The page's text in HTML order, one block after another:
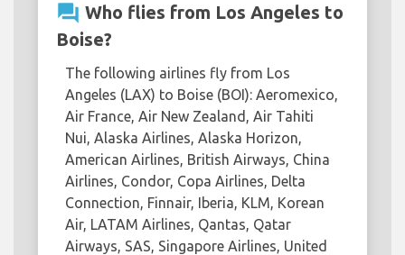
question_answer Who flies from Los Angeles to
Boise?
The following airlines fly from Los
Angeles (LAX) to Boise (BOI): Aeromexico,
Air France, Air New Zealand, Air Tahiti
Nui, Alaska Airlines, Alaska Horizon,
American Airlines, British Airways, China
Airlines, Condor, Copa Airlines, Delta
Connection, Finnair, Iberia, KLM, Korean
Air, LATAM Airlines, Qantas, Qatar
Airways, SAS, Singapore Airlines, United